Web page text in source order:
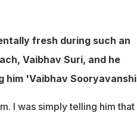
fresh during such an
Vaibhav Suri, and he
him 'Vaibhav
I was simply telling him that